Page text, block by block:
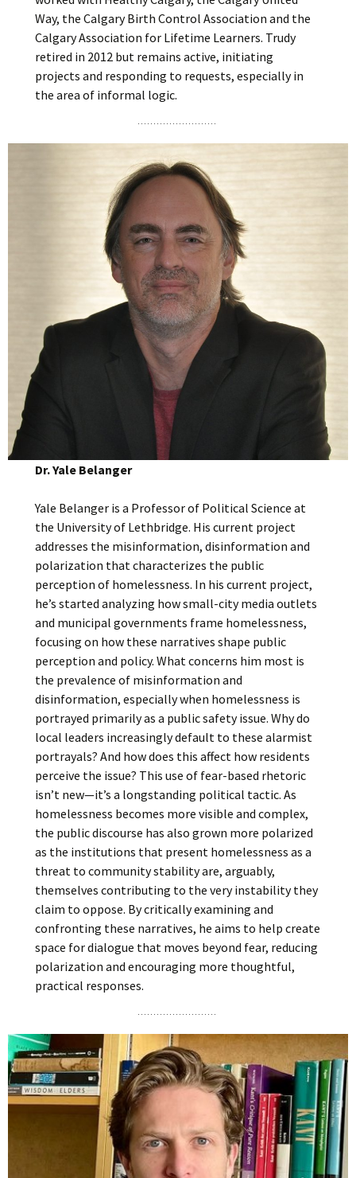
Way, the Calgary Birth Control Association and the
Calgary Association for Lifetime Learners. Trudy
retired in 2012 but remains active, initiating
projects and responding to requests, especially in
the area of informal logic.
Dr. Yale Belanger
Yale Belanger is a Professor of Political Science at
the University of Lethbridge. His current project
addresses the misinformation, disinformation and
polarization that characterizes the public
perception of homelessness. In his current project,
he’s started analyzing how small-city media outlets
and municipal governments frame homelessness,
focusing on how these narratives shape public
perception and policy. What concerns him most is
the prevalence of misinformation and
disinformation, especially when homelessness is
portrayed primarily as a public safety issue. Why do
local leaders increasingly default to these alarmist
portrayals? And how does this affect how residents
perceive the issue? This use of fear-based rhetoric
isn’t new—it’s a longstanding political tactic. As
homelessness becomes more visible and complex,
the public discourse has also grown more polarized
as the institutions that present homelessness as a
threat to community stability are, arguably,
themselves contributing to the very instability they
claim to oppose. By critically examining and
confronting these narratives, he aims to help create
space for dialogue that moves beyond fear, reducing
polarization and encouraging more thoughtful,
practical responses.